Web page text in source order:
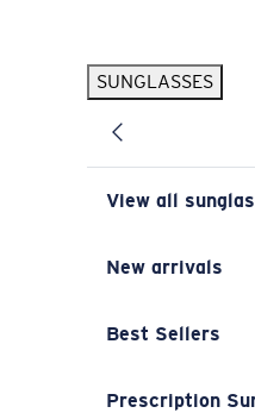
SUNGLASSES
View all
New arrivals
Best Sellers
Prescription
Edition Pack